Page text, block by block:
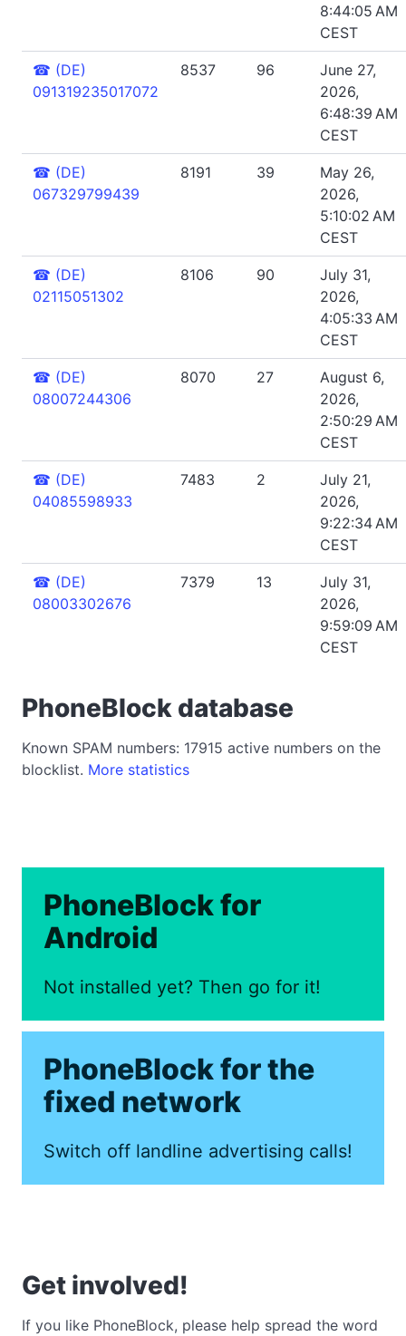
8:44:05 AM
CEST
☎ (DE)
091319235017072
8537 96
June 27,
2026,
6:48:39 AM
CEST
☎ (DE)
067329799439
8191 39
May 26,
2026,
5:10:02 AM
CEST
☎ (DE)
02115051302
8106 90
July 31,
2026,
4:05:33 AM
CEST
☎ (DE)
08007244306
8070 27
August 6,
2026,
2:50:29 AM
CEST
☎ (DE)
04085598933
7483 2
July 21,
2026,
9:22:34 AM
CEST
☎ (DE)
08003302676
7379 13
July 31,
2026,
9:59:09 AM
CEST
PhoneBlock database
Known SPAM numbers: 17915 active numbers on the
blocklist. More statistics
PhoneBlock for
Android
Not installed yet? Then go for it!
PhoneBlock for the
fixed network
Switch off landline advertising calls!
Get involved!
If you like PhoneBlock, please help spread the word